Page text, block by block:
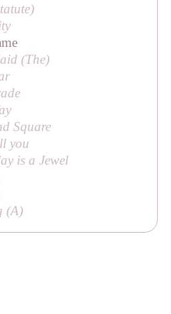
)
(The)
Square
you
is a Jewel
(A)